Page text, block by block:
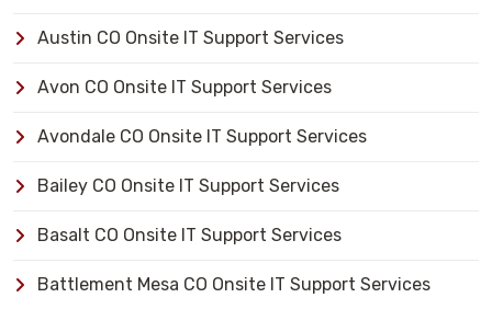
Austin CO Onsite IT Support Services
Avon CO Onsite IT Support Services
Avondale CO Onsite IT Support Services
Bailey CO Onsite IT Support Services
Basalt CO Onsite IT Support Services
Battlement Mesa CO Onsite IT Support Services